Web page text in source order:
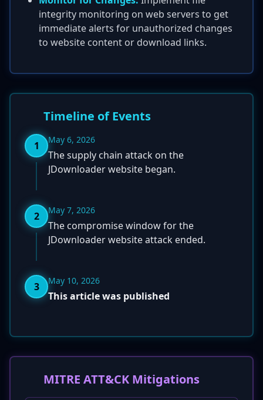
integrity monitoring on web servers to get
immediate alerts for unauthorized changes
to website content or download links.
Timeline of Events
1 May 6, 2026
The supply chain attack on the
JDownloader website began.
2 May 7, 2026
The compromise window for the
JDownloader website attack ended.
3 May 10, 2026
This article was published
MITRE ATT&CK Mitigations